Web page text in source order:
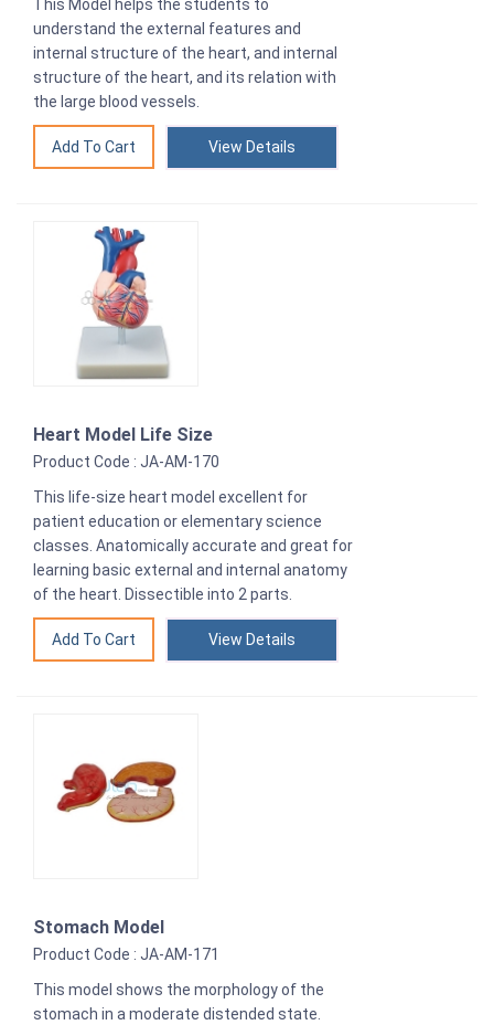
This Model helps the students to
understand the external features and
internal structure of the heart, and internal
structure of the heart, and its relation with
the large blood vessels.
View Details
Heart Model Life Size
Product Code : JA-AM-170
This life-size heart model excellent for
patient education or elementary science
classes. Anatomically accurate and great for
learning basic external and internal anatomy
of the heart. Dissectible into 2 parts.
View Details
Stomach Model
Product Code : JA-AM-171
This model shows the morphology of the
stomach in a moderate distended state.